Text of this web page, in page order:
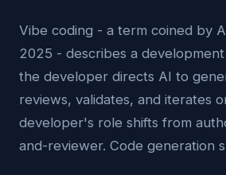
Vibe coding - a term coined by
2025 - describes a
the developer directs AI to
reviews, validates, and iterates
developer's role shifts from
and-reviewer. Code generation